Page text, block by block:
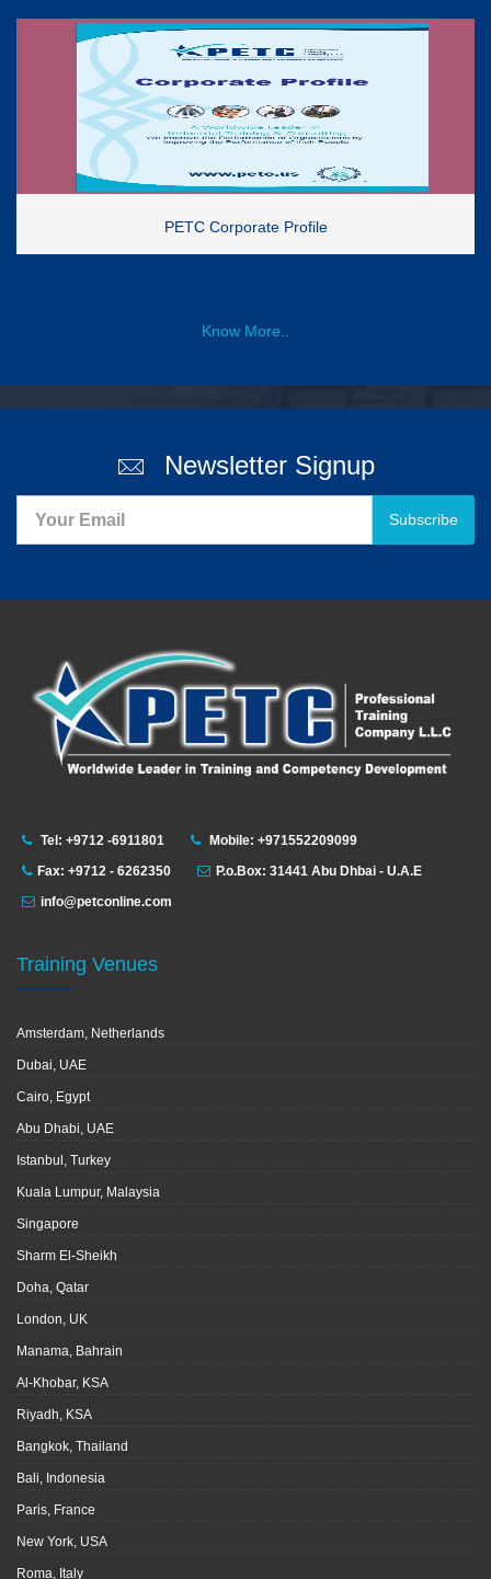
PETC Corporate Profile
Know More..
Newsletter Signup
Subscribe
Tel: +9712 -6911801
Mobile: +971552209099
Fax: +9712 - 6262350
P.o.Box: 31441 Abu Dhbai - U.A.E
info@petconline.com
Training Venues
Amsterdam, Netherlands
Dubai, UAE
Cairo, Egypt
Abu Dhabi, UAE
Istanbul, Turkey
Kuala Lumpur, Malaysia
Singapore
Sharm El-Sheikh
Doha, Qatar
London, UK
Manama, Bahrain
Al-Khobar, KSA
Riyadh, KSA
Bangkok, Thailand
Bali, Indonesia
Paris, France
New York, USA
Roma, Italy